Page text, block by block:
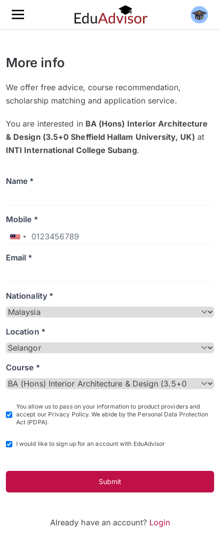
More info
We offer free advice, course recommendation,
scholarship matching and application service.
You are interested in BA (Hons) Interior Architecture
& Design (3.5+0 Sheffield Hallam University, UK) at
INTI International College Subang.
Name *
Mobile *
Email *
Nationality *
Location *
Course *
You allow us to pass on your information to product providers and
accept our Privacy Policy. We abide by the Personal Data Protection
Act (PDPA).
I would like to sign up for an account with EduAdvisor
Submit
Already have an account? Login